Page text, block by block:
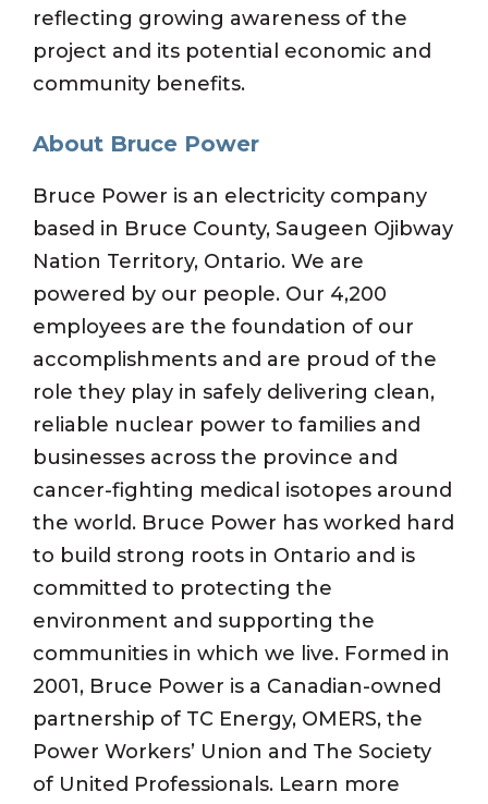
reflecting growing awareness of the
project and its potential economic and
community benefits.
About Bruce Power
Bruce Power is an electricity company
based in Bruce County, Saugeen Ojibway
Nation Territory, Ontario. We are
powered by our people. Our 4,200
employees are the foundation of our
accomplishments and are proud of the
role they play in safely delivering clean,
reliable nuclear power to families and
businesses across the province and
cancer-fighting medical isotopes around
the world. Bruce Power has worked hard
to build strong roots in Ontario and is
committed to protecting the
environment and supporting the
communities in which we live. Formed in
2001, Bruce Power is a Canadian-owned
partnership of TC Energy, OMERS, the
Power Workers’ Union and The Society
of United Professionals. Learn more